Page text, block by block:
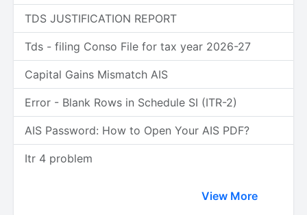
TDS JUSTIFICATION REPORT
Tds - filing Conso File for tax year 2026-27
Capital Gains Mismatch AIS
Error - Blank Rows in Schedule SI (ITR-2)
AIS Password: How to Open Your AIS PDF?
Itr 4 problem
View More